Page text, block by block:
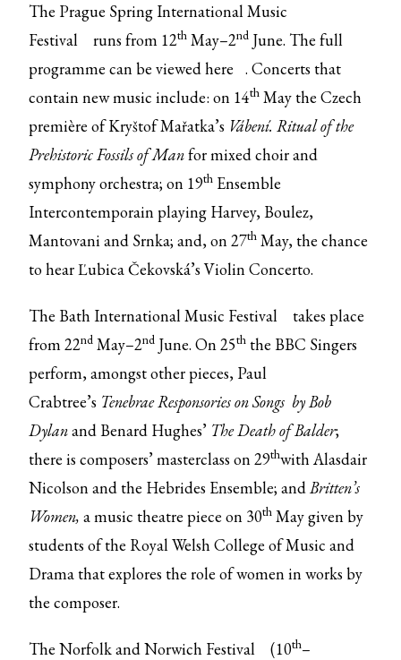
The Prague Spring International Music
Festival
runs from 12th May–2nd June. The full
programme can be viewedhere
. Concerts that
contain new music include: on 14th May the Czech
première of Kryštof Mařatka’s Vábení. Ritual of the
Prehistoric Fossils of Manfor mixed choir and
symphony orchestra; on 19th Ensemble
Intercontemporain playing Harvey, Boulez,
Mantovani and Srnka; and, on 27th May, the chance
to hear Ľubica Čekovská’s Violin Concerto.
TheBath International Music Festival
takes place
from 22nd May–2nd June. On 25th the BBC Singers
perform, amongst other pieces, Paul
Crabtree’s Tenebrae Responsories on Songs by Bob
Dylanand Benard Hughes’ The Death of Balder;
there is composers’ masterclass on 29thwith Alasdair
Nicolson and the Hebrides Ensemble; andBritten’s
Women,a music theatre piece on 30th May given by
students of the Royal Welsh College of Music and
Drama that explores the role of women in works by
the composer.
TheNorfolk and Norwich Festival (10th–